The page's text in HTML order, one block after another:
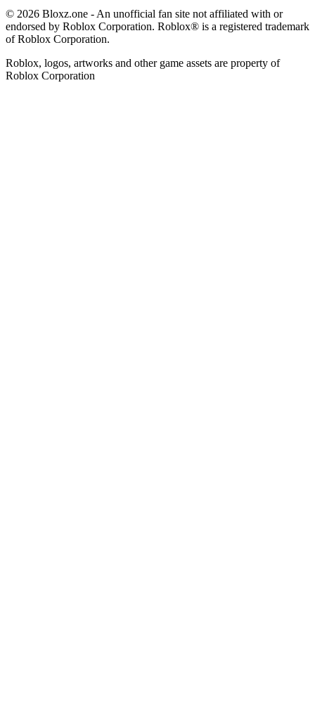
© 2026 Bloxz.one - An unofficial fan site not affiliated with or
endorsed by Roblox Corporation. Roblox® is a registered trademark
of Roblox Corporation.
Roblox, logos, artworks and other game assets are property of
Roblox Corporation